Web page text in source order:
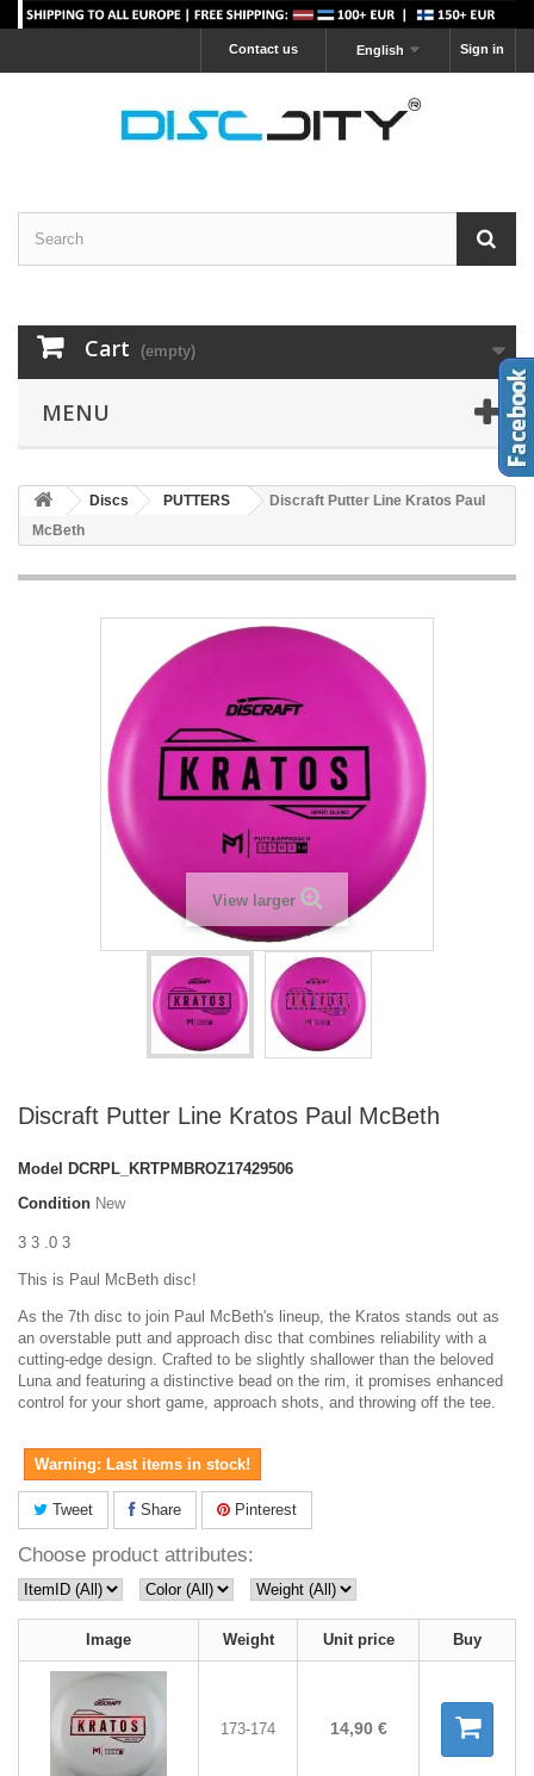
Sign in
English
Contact us
Cart (empty)
MENU
Discs PUTTERS
Discraft Putter Line Kratos Paul
McBeth
View larger
Discraft Putter Line Kratos Paul McBeth
Model DCRPL_KRTPMBROZ17429506
Condition New
3 3 .0 3
This is Paul McBeth disc!
As the 7th disc to join Paul McBeth's lineup, the Kratos stands out as
an overstable putt and approach disc that combines reliability with a
cutting-edge design. Crafted to be slightly shallower than the beloved
Luna and featuring a distinctive bead on the rim, it promises enhanced
control for your short game, approach shots, and throwing off the tee.
Warning: Last items in stock!
Tweet Share Pinterest
Choose product attributes:
Image Weight Unit price Buy
173-174 14,90 €